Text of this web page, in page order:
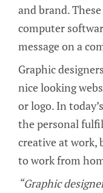
and brand.
computer
message on a
Graphic
nice looking
or logo. In
the personal
creative at work,
to work from
“Graphic